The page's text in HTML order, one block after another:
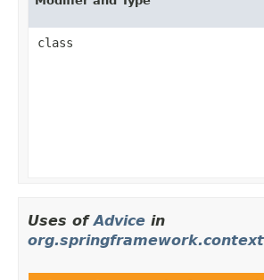
class
Uses ofAdvice in